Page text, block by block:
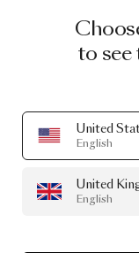
to
United
English
United
English